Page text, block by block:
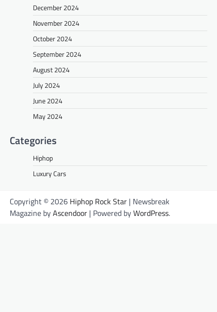
December 2024
November 2024
October 2024
September 2024
August 2024
July 2024
June 2024
May 2024
Categories
Hiphop
Luxury Cars
Copyright © 2026 Hiphop Rock Star | Newsbreak
Magazine byAscendoor | Powered byWordPress.